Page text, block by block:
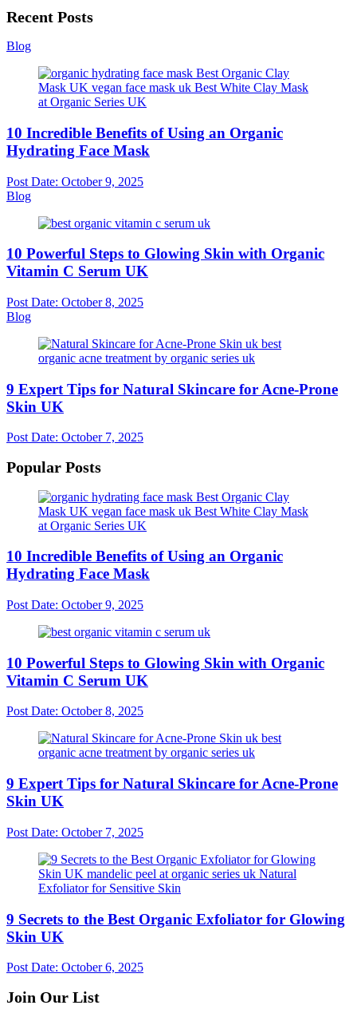
Recent Posts
Blog
10 Incredible Benefits of Using an Organic
Hydrating Face Mask
Post Date: October 9, 2025
Blog
10 Powerful Steps to Glowing Skin with Organic
Vitamin C Serum UK
Post Date: October 8, 2025
Blog
9 Expert Tips for Natural Skincare for Acne-Prone
Skin UK
Post Date: October 7, 2025
Popular Posts
10 Incredible Benefits of Using an Organic
Hydrating Face Mask
Post Date: October 9, 2025
10 Powerful Steps to Glowing Skin with Organic
Vitamin C Serum UK
Post Date: October 8, 2025
9 Expert Tips for Natural Skincare for Acne-Prone
Skin UK
Post Date: October 7, 2025
9 Secrets to the Best Organic Exfoliator for Glowing
Skin UK
Post Date: October 6, 2025
Join Our List